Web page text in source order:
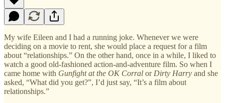
My wife Eileen and I had a running joke. Whenever we were
deciding on a movie to rent, she would place a request for a film
about “relationships.” On the other hand, once in a while, I liked to
watch a good old-fashioned action-and-adventure film. So when I
came home with Gunfight at the OK Corral or Dirty Harry and she
asked, “What did you get?”, I’d just say, “It’s a film about
relationships.”